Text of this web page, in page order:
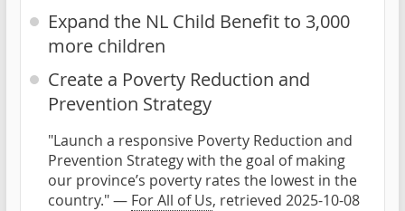
Expand the NL Child Benefit to 3,000
more children
Create a Poverty Reduction and
Prevention Strategy
"Launch a responsive Poverty Reduction and
Prevention Strategy with the goal of making
our province’s poverty rates the lowest in the
country." — For All of Us, retrieved 2025-10-08